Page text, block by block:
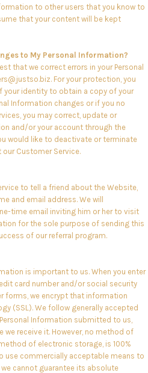
to other users that you know to
that your content will be kept
to My Personal Information?
that we correct errors in your Personal
For your protection, you
identity to obtain a copy of your
Information changes or if you no
you may correct, update or
and/or your account through the
would like to deactivate or terminate
Customer Service.
to tell a friend about the Website,
and email address. We will
time email inviting him or her to visit
for the sole purpose of sending this
of our referral program.
is important to us. When you enter
card number and/or social security
forms, we encrypt that information
(SSL). We follow generally accepted
Information submitted to us,
receive it. However, no method of
of electronic storage, is 100%
use commercially acceptable means to
cannot guarantee its absolute